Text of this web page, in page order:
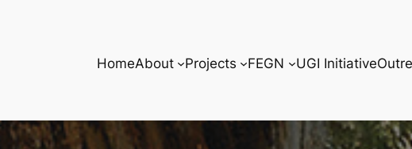
HomeAbout Projects FEGN UGI Initiative